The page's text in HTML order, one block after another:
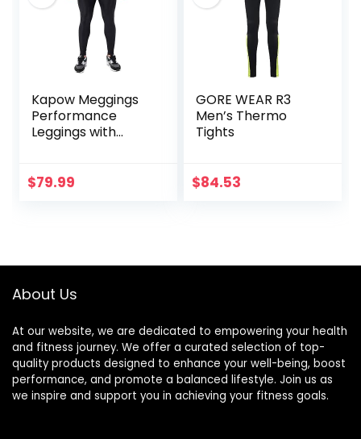
Kapow Meggings
Performance
Leggings with
Compression
$79.99
GORE WEAR R3
Men’s Thermo
Tights
$84.53
About Us
At our website, we are dedicated to empowering your health
and fitness journey. We offer a curated selection of top-
quality products designed to enhance your well-being, boost
performance, and promote a balanced lifestyle. Join us as
we inspire and support you in achieving your fitness goals.